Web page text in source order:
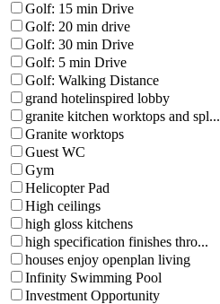
Golf: 15 min Drive
Golf: 20 min drive
Golf: 30 min Drive
Golf: 5 min Drive
Golf: Walking Distance
grand hotelinspired lobby
granite kitchen worktops and spl...
Granite worktops
Guest WC
Gym
Helicopter Pad
High ceilings
high gloss kitchens
high specification finishes thro...
houses enjoy openplan living
Infinity Swimming Pool
Investment Opportunity